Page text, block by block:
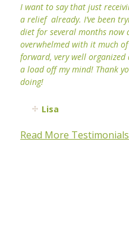
I want to say that just
a relief already. I’ve been
diet for several months now
overwhelmed with it much
forward, very well
a load off my mind! Thank
doing!
Lisa
Read More